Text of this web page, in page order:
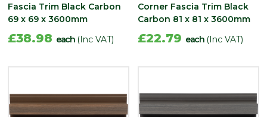
Fascia Trim Black Carbon
69 x 69 x 3600mm
£38.98 each (Inc VAT)
Corner Fascia Trim Black
Carbon 81 x 81 x 3600mm
£22.79 each (Inc VAT)